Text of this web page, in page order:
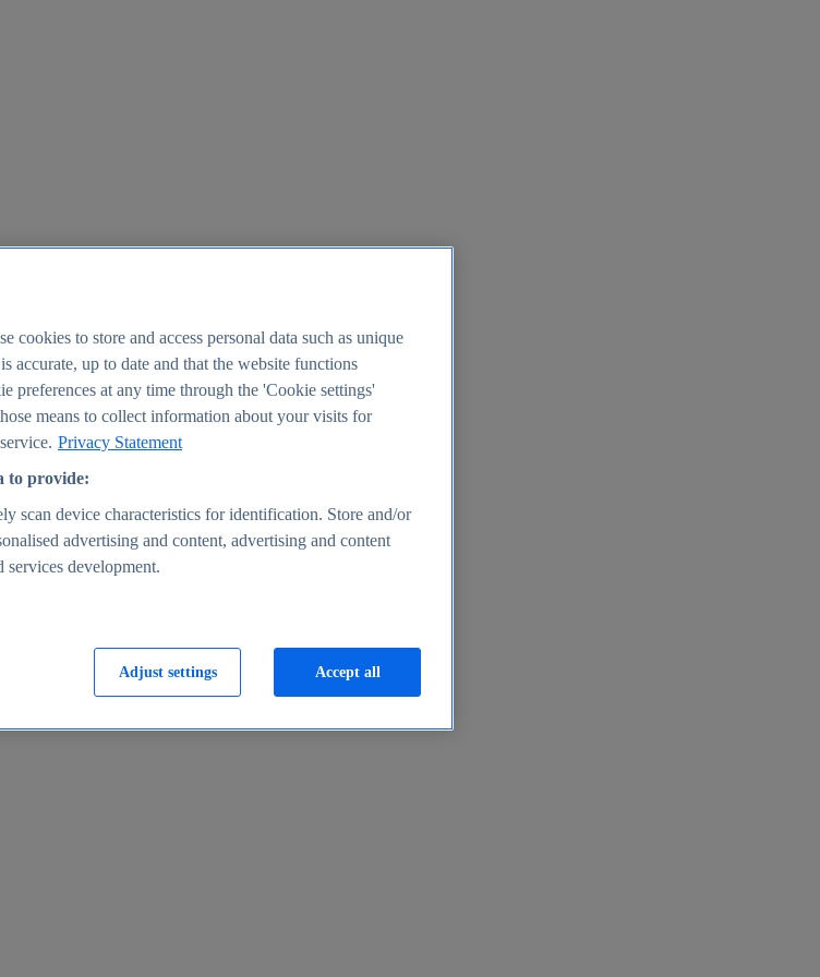
cookies to store and access personal data such as unique
accurate, up to date and that the website functions
preferences at any time through the 'Cookie settings'
means to collect information about your visits for
Privacy Statement
to provide:
scan device characteristics for identification. Store and/or
advertising and content, advertising and content
services development.
Adjust settings Accept all